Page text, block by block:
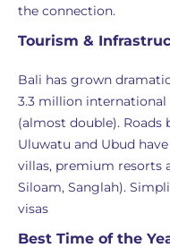
the connection.
Tourism &
Bali has grown
3.3 million international
(almost double). Roads
Uluwatu and Ubud
villas, premium resorts
Siloam, Sanglah).
visas
Best Time of the